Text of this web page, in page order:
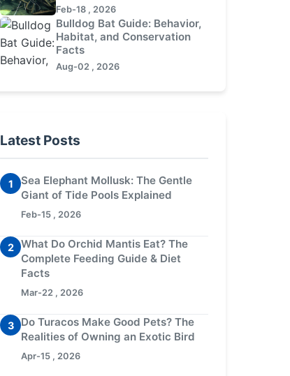
Feb-18 , 2026
Bulldog Bat Guide: Behavior,
Habitat, and Conservation
Facts
Aug-02 , 2026
Latest Posts
1
Sea Elephant Mollusk: The Gentle
Giant of Tide Pools Explained
Feb-15 , 2026
2
What Do Orchid Mantis Eat? The
Complete Feeding Guide & Diet
Facts
Mar-22 , 2026
3
Do Turacos Make Good Pets? The
Realities of Owning an Exotic Bird
Apr-15 , 2026